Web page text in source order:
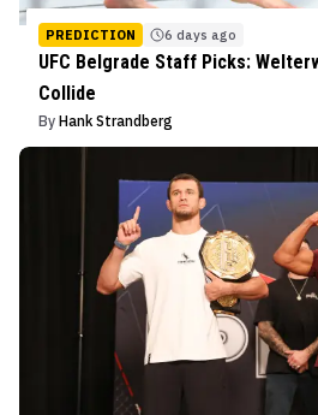
PREDICTION 6 days ago
UFC Belgrade Staff Picks:
Collide
By Hank Strandberg